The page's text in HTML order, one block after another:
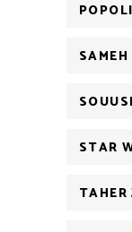
STAR
TAHER